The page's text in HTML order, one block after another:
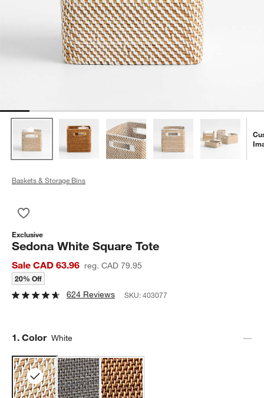
Baskets & Storage Bins
Exclusive
Sedona White Square Tote
Sale CAD 63.96 reg. CAD 79.95
20% Off
624 Reviews SKU:403077
Step
1. Color White